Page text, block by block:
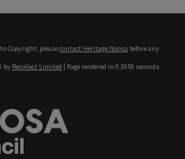
Copyright, pleasecontact Heritage Noosa before any
by Recollect Limited | Page rendered in 0.3959 seconds